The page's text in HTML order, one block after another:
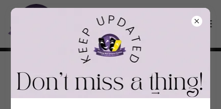
About Us